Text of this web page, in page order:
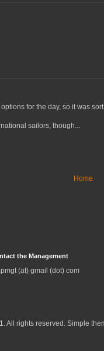
for the day, so it was
sailors, though...
Home
the Management
(at) gmail (dot) com
All rights reserved. Simple